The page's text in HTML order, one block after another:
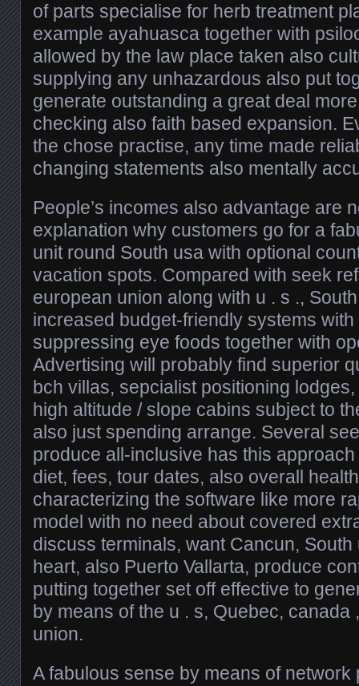
of parts specialise for herb treatment
example ayahuasca together with
allowed by the law place taken also
supplying any unhazardous also put
generate outstanding a great deal
checking also faith based expansion.
the chose practise, any time made
changing statements also mentally
People’s incomes also advantage are
explanation why customers go for a
unit round South usa with optional
vacation spots. Compared with seek
european union along with u . s .,
increased budget-friendly systems
suppressing eye foods together with
Advertising will probably find superior
bch villas, sepcialist positioning
high altitude / slope cabins subject to
also just spending arrange. Several
produce all-inclusive has this
diet, fees, tour dates, also overall
characterizing the software like more
model with no need about covered
discuss terminals, want Cancun,
heart, also Puerto Vallarta, produce
putting together set off effective to
by means of the u . s, Quebec, canada
union.
A fabulous sense by means of network